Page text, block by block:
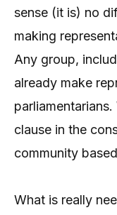
sense (it is) no
making
Any group,
already make
clause in the
community
What is really